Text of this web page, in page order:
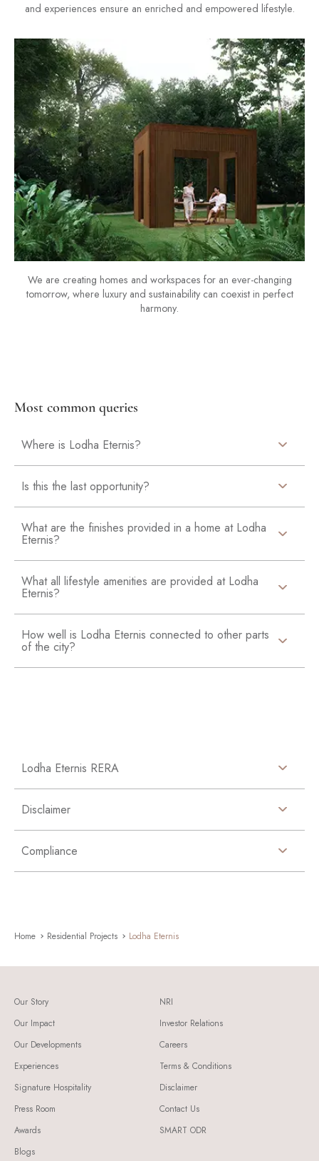
and experiences ensure an enriched and empowered lifestyle.
We are creating homes and workspaces for an ever-changing
tomorrow, where luxury and sustainability can coexist in perfect
harmony.
Most common queries
Where is Lodha Eternis?
Is this the last opportunity?
What are the finishes provided in a home at Lodha
Eternis?
What all lifestyle amenities are provided at Lodha
Eternis?
How well is Lodha Eternis connected to other parts
of the city?
Lodha Eternis RERA
Disclaimer
Compliance
Home Residential Projects Lodha Eternis
Our Story
Our Impact
Our Developments
Experiences
Signature Hospitality
Press Room
Awards
Blogs
NRI
Investor Relations
Careers
Terms & Conditions
Disclaimer
Contact Us
SMART ODR